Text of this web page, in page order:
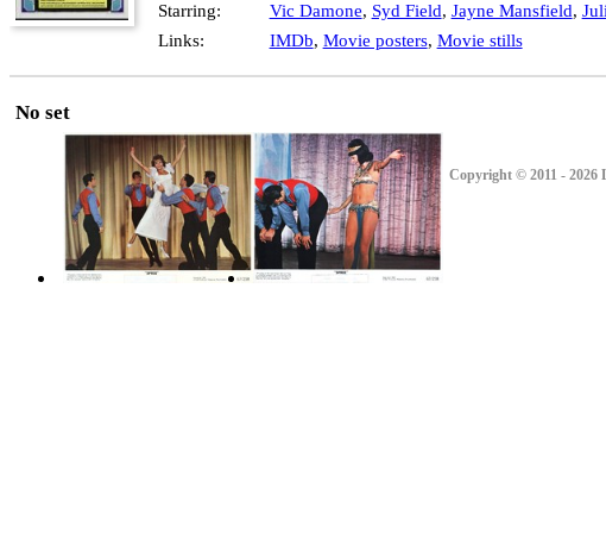
Starring:
Vic Damone, Syd Field, Jayne Mansfield,
Links:
IMDb, Movie posters, Movie stills
No set
Copyright © 2011 - 2026